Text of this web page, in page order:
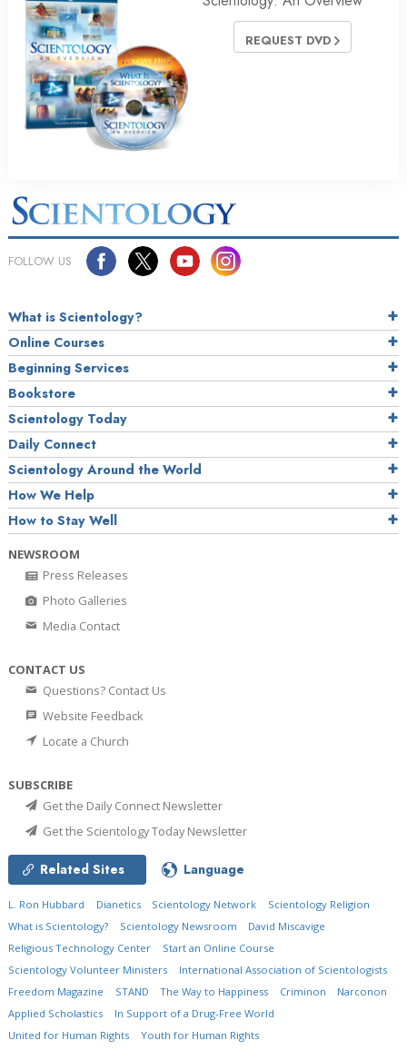
REQUEST DVD
FOLLOW US
What is Scientology?
Online Courses
Beginning Services
Bookstore
Scientology Today
Daily Connect
Scientology Around the World
How We Help
How to Stay Well
NEWSROOM
Press Releases
Photo Galleries
Media Contact
CONTACT US
Questions? Contact Us
Website Feedback
Locate a Church
SUBSCRIBE
Get the Daily Connect Newsletter
Get the Scientology Today Newsletter
Related Sites Language
L. Ron Hubbard Dianetics Scientology Network
Scientology Religion
What is Scientology?
Scientology Newsroom
David Miscavige
Religious Technology Center
Start an Online Course
Scientology Volunteer Ministers
International Association of Scientologists
Freedom Magazine
STAND The Way to Happiness Criminon
Narconon
Applied Scholastics
In Support of a Drug-Free World
United for Human Rights
Youth for Human Rights